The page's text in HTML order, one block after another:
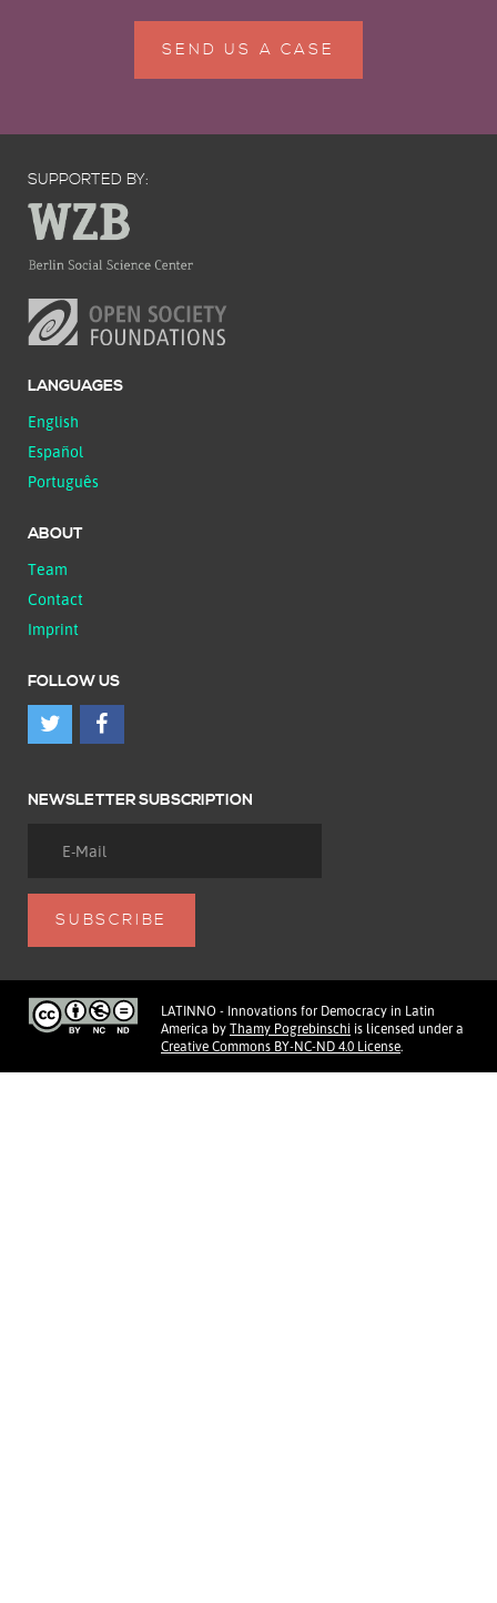
SEND US A CASE
SUPPORTED BY:
LANGUAGES
English
Español
Português
ABOUT
Team
Contact
Imprint
FOLLOW US
NEWSLETTER SUBSCRIPTION
LATINNO - Innovations for Democracy in Latin
America by Thamy Pogrebinschi is licensed under a
Creative Commons BY-NC-ND 4.0 License.